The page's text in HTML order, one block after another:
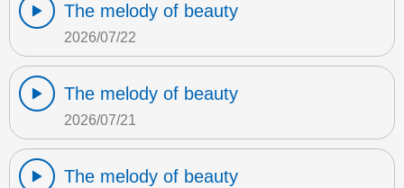
The melody of beauty
2026/07/22
The melody of beauty
2026/07/21
The melody of beauty